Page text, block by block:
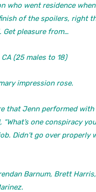
who went residence
of the spoilers, right
Get pleasure from…
(25 males to 18)
impression rose.
that Jenn performed
one conspiracy
Didn’t go over
Barnum, Brett